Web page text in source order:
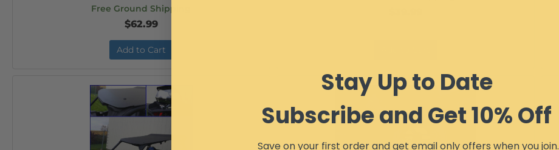
Free Ground Shipping
$62.99
Add to Cart
Stay Up to Date
Subscribe and Get 10% Off
Save on your first order and get email only offers when you join.